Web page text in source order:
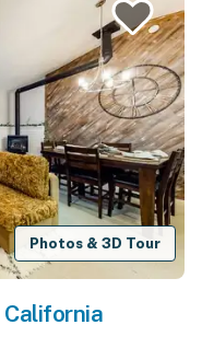
Photos & 3D Tour
California